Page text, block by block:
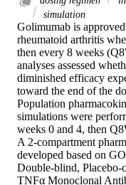
simulation
Golimumab is
rheumatoid arthritis
then every 8 weeks
analyses assessed
diminished efficacy
toward the end of the
Population
simulations were
weeks 0 and 4, then
A 2-compartment
developed based on
Double-blind,
TNFα Monoclonal